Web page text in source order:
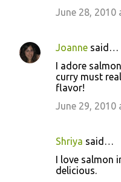
June 28, 2010
Joanne said…
I adore
curry must
flavor!
June 29, 2010
Shriya said…
I love salmon
delicious.